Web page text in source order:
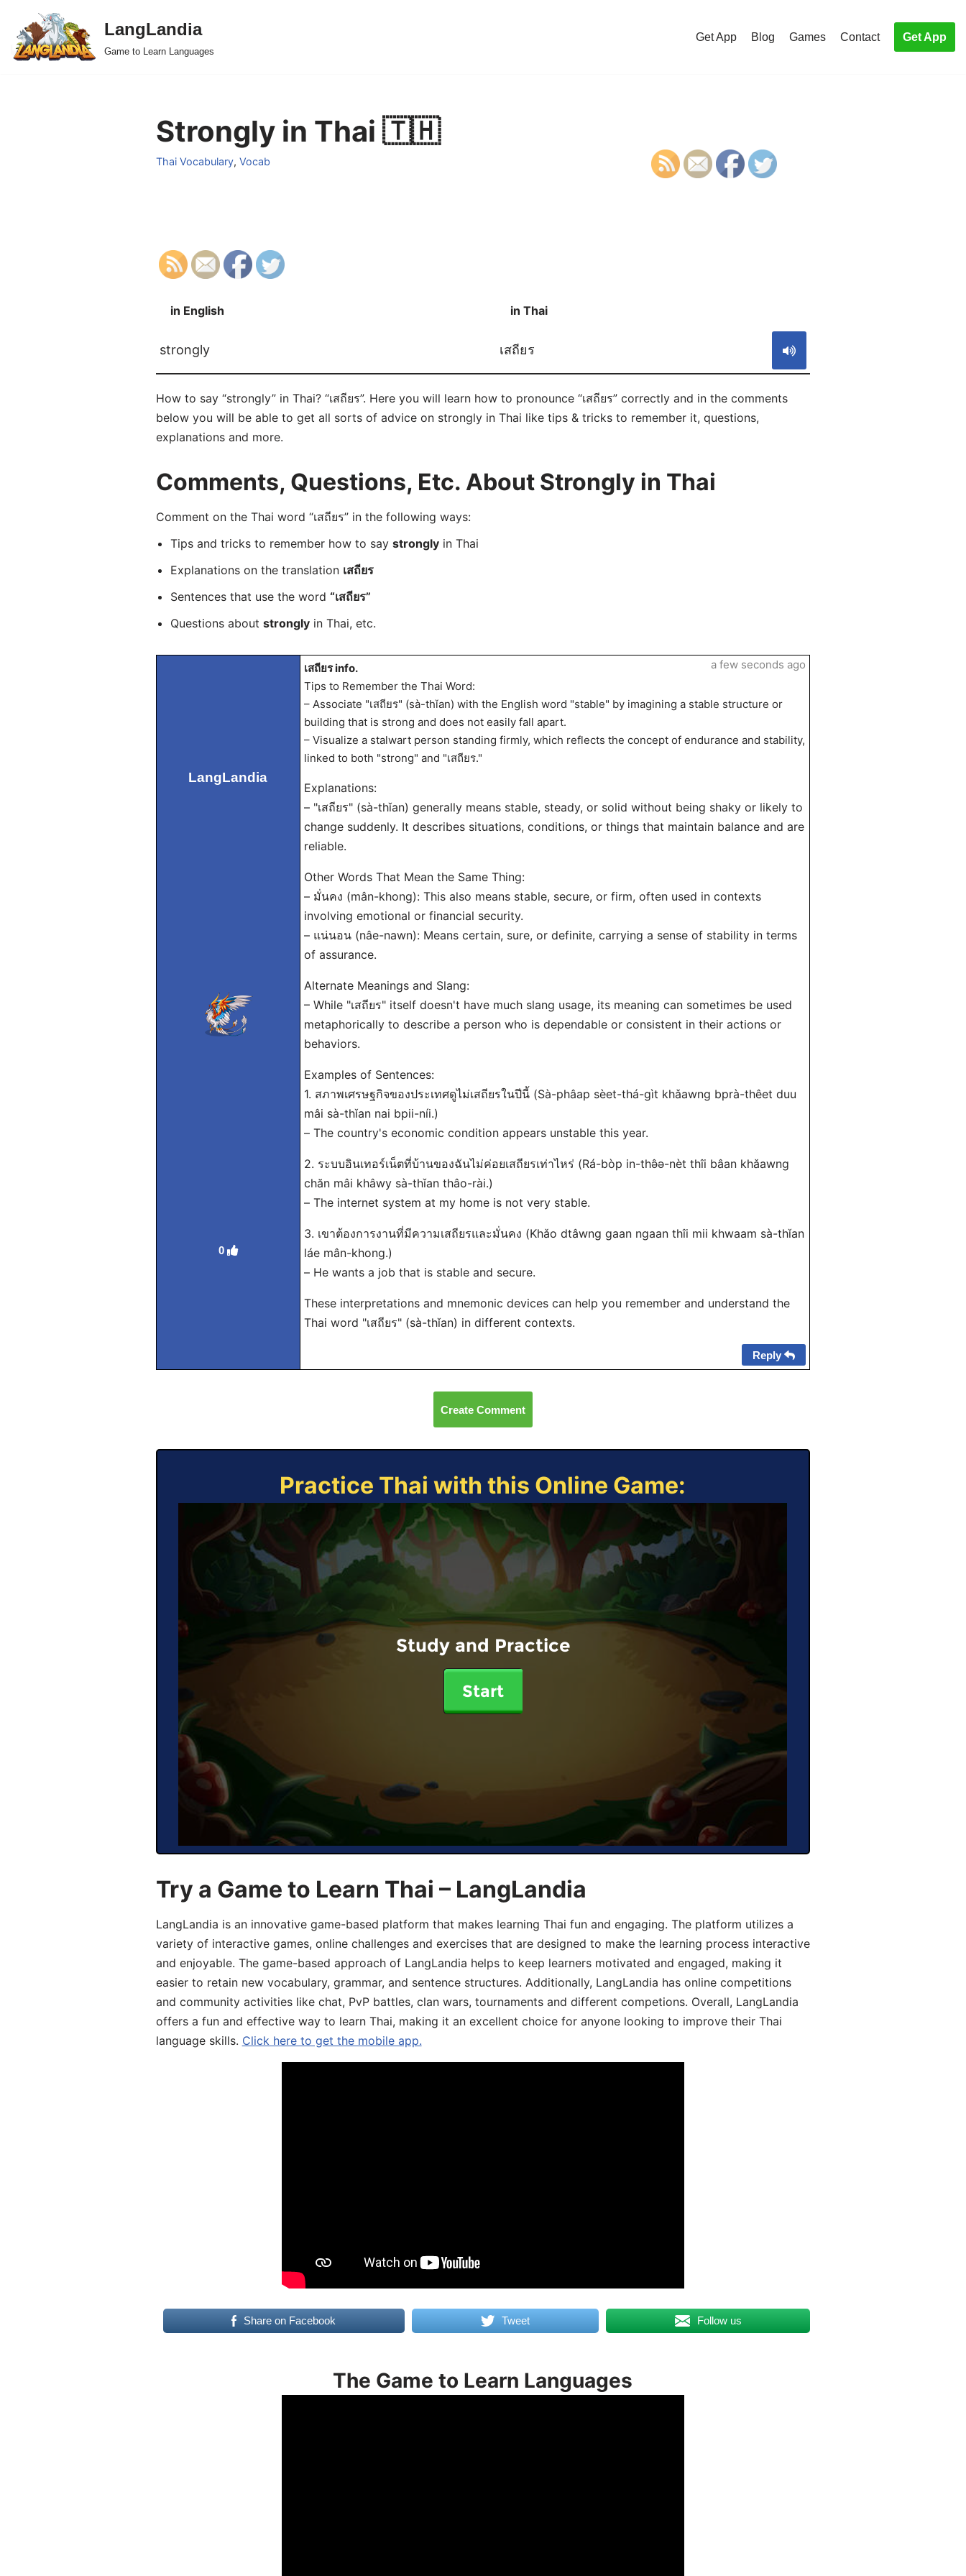
Skip
to
LangLandia
Game to Learn Languages
Get App Blog Games Contact Get App
Strongly in Thai 🇹🇭
Thai Vocabulary, Vocab
in English in Thai
strongly เสถียร
How to say “strongly” in Thai? “เสถียร”. Here you will learn how to pronounce “เสถียร” correctly and in the comments
below you will be able to get all sorts of advice on strongly in Thai like tips & tricks to remember it, questions,
explanations and more.
Comments, Questions, Etc. About Strongly in Thai
Comment on the Thai word “เสถียร” in the following ways:
Tips and tricks to remember how to say stronglyin Thai
Explanations on the translation เสถียร
Sentences that use the word “เสถียร”
Questions about stronglyin Thai, etc.
LangLandia
0
เสถียร info.
Tips to Remember the Thai Word:
– Associate "เสถียร" (sà-thǐan) with the English word "stable" by imagining a stable structure or
building that is strong and does not easily fall apart.
– Visualize a stalwart person standing firmly, which reflects the concept of endurance and stability,
linked to both "strong" and "เสถียร."
Explanations:
– "เสถียร" (sà-thǐan) generally means stable, steady, or solid without being shaky or likely to
change suddenly. It describes situations, conditions, or things that maintain balance and are
reliable.
Other Words That Mean the Same Thing:
– มั่นคง (mân-khong): This also means stable, secure, or firm, often used in contexts
involving emotional or financial security.
– แน่นอน (nâe-nawn): Means certain, sure, or definite, carrying a sense of stability in terms
of assurance.
Alternate Meanings and Slang:
– While "เสถียร" itself doesn't have much slang usage, its meaning can sometimes be used
metaphorically to describe a person who is dependable or consistent in their actions or
behaviors.
Examples of Sentences:
1. สภาพเศรษฐกิจของประเทศดูไม่เสถียรในปีนี้ (Sà-phâap sèet-thá-gìt khǎawng bprà-thêet duu
mâi sà-thǐan nai bpii-níi.)
– The country's economic condition appears unstable this year.
2. ระบบอินเทอร์เน็ตที่บ้านของฉันไม่ค่อยเสถียรเท่าไหร่ (Rá-bòp in-thə̂ə-nèt thîi bâan khǎawng
chăn mâi khâwy sà-thǐan thâo-rài.)
– The internet system at my home is not very stable.
3. เขาต้องการงานที่มีความเสถียรและมั่นคง (Khǎo dtâwng gaan ngaan thîi mii khwaam sà-thǐan
láe mân-khong.)
– He wants a job that is stable and secure.
These interpretations and mnemonic devices can help you remember and understand the
Thai word "เสถียร" (sà-thǐan) in different contexts.
a few seconds ago
Reply
Create Comment
Practice Thai with this Online Game:
Study and Practice
Start
Try a Game to Learn Thai – LangLandia
LangLandia is an innovative game-based platform that makes learning Thai fun and engaging. The platform utilizes a
variety of interactive games, online challenges and exercises that are designed to make the learning process interactive
and enjoyable. The game-based approach of LangLandia helps to keep learners motivated and engaged, making it
easier to retain new vocabulary, grammar, and sentence structures. Additionally, LangLandia has online competitions
and community activities like chat, PvP battles, clan wars, tournaments and different competions. Overall, LangLandia
offers a fun and effective way to learn Thai, making it an excellent choice for anyone looking to improve their Thai
language skills. Click here to get the mobile app.
Share on Facebook Tweet Follow us
The Game to Learn Languages